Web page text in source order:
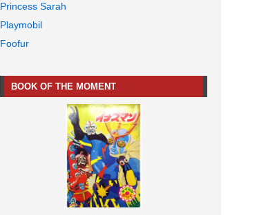
Princess Sarah
Playmobil
Foofur
BOOK OF THE MOMENT